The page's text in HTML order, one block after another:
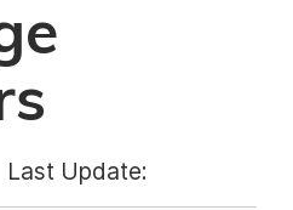
Last Update: